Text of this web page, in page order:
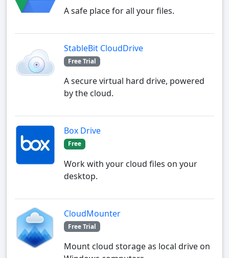
A safe place for all your files.
StableBit CloudDrive
Free Trial
A secure virtual hard drive, powered
by the cloud.
Box Drive
Free
Work with your cloud files on your
desktop.
CloudMounter
Free Trial
Mount cloud storage as local drive on